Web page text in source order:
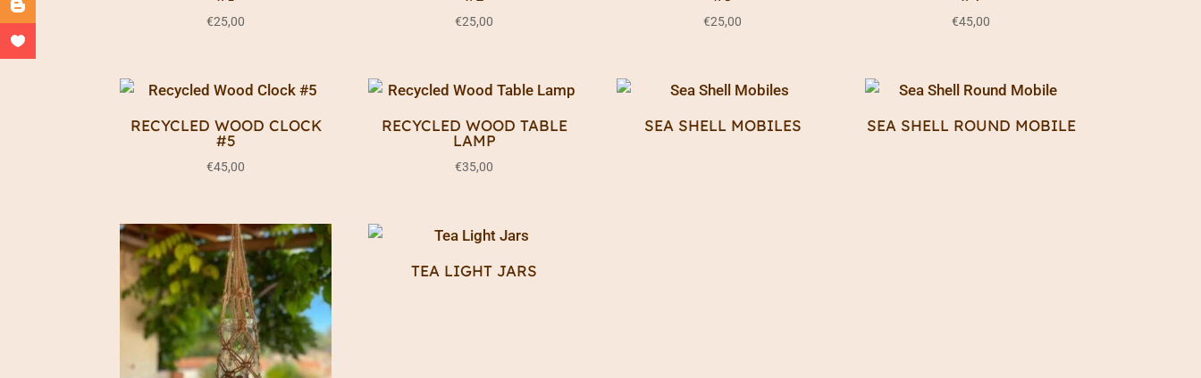
€25,00 €25,00 €25,00 €45,00
RECYCLED WOOD CLOCK
#5
€45,00
RECYCLED WOOD TABLE
LAMP
€35,00
SEA SHELL MOBILES SEA SHELL ROUND MOBILE
TEA LIGHT JARS